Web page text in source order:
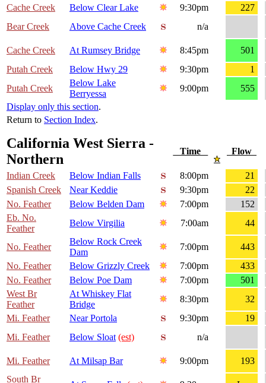
Cache Creek
Below Clear Lake 9:30pm
227
Bear Creek
Above Cache Creek n/a
Cache Creek At Rumsey Bridge 8:45pm
501
Putah Creek
Below Hwy 29 9:30pm
1
Putah Creek
Below Lake
Berryessa
9:00pm
555
Display only this section.
Return to Section Index.
California West Sierra -
Northern
Time Flow
Indian Creek Below Indian Falls 8:00pm
21
Spanish Creek
Near Keddie 9:30pm
22
No. Feather
Below Belden Dam 7:00pm
152
Eb. No.
Feather
Below Virgilia 7:00am 44
No. Feather
Below Rock Creek
Dam
7:00pm
443
No. Feather
Below Grizzly Creek 7:00pm
433
No. Feather
Below Poe Dam 7:00pm
501
West Br
Feather
At Whiskey Flat
Bridge
8:30pm
32
Mi. Feather
Near Portola 9:30pm
19
Mi. Feather
Below Sloat (est) n/a
Mi. Feather At Milsap Bar 9:00pm
193
South Br